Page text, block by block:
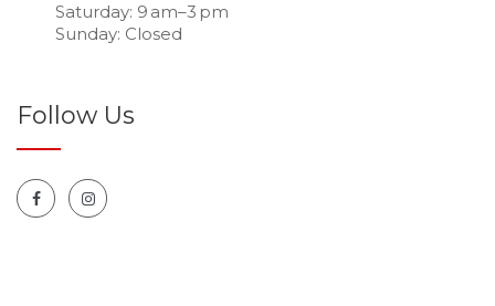
Saturday: 9 am–3 pm
Sunday: Closed
Follow Us